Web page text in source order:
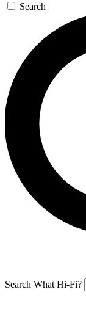
Search
Search What Hi-Fi?